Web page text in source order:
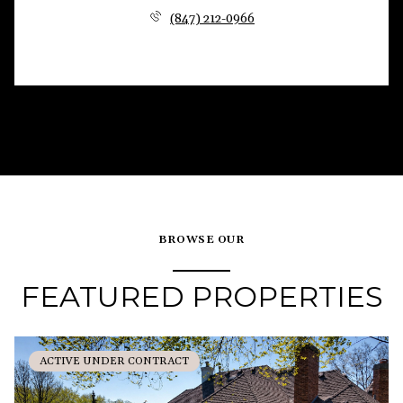
(847) 212-0966
BROWSE OUR
FEATURED PROPERTIES
ACTIVE UNDER CONTRACT